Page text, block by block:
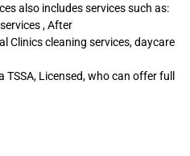
also includes services such as:
, After
Clinics cleaning services, daycare
Licensed, who can offer full